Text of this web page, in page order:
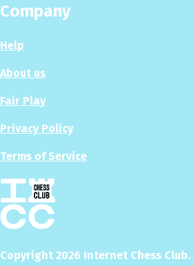
Company
Help
About us
Fair Play
Privacy Policy
Terms of Service
Copyright 2026 Internet Chess